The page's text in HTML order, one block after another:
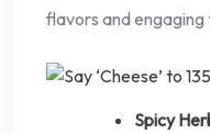
flavors and engaging
Spicy